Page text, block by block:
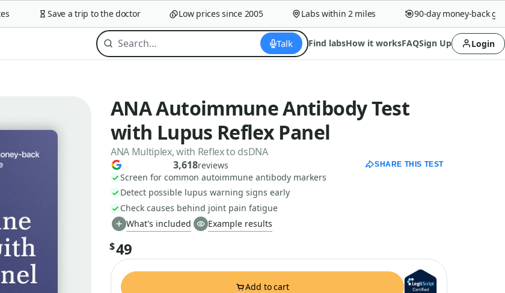
Save a trip to the doctor Low prices since 2005 Labs within 2 miles 90-day money-back
Talk Find labsHow it worksFAQSign Up Login
ANA Autoimmune Antibody Test
with Lupus Reflex Panel
ANA Multiplex, with Reflex to dsDNA
3,618reviews SHARE THIS TEST
Screen for common autoimmune antibody markers
Detect possible lupus warning signs early
Check causes behind joint pain fatigue
What's included
Example results
$49
Add to cart